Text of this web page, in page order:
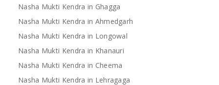
Nasha Mukti Kendra in Ghagga
Nasha Mukti Kendra in Ahmedgarh
Nasha Mukti Kendra in Longowal
Nasha Mukti Kendra in Khanauri
Nasha Mukti Kendra in Cheema
Nasha Mukti Kendra in Lehragaga